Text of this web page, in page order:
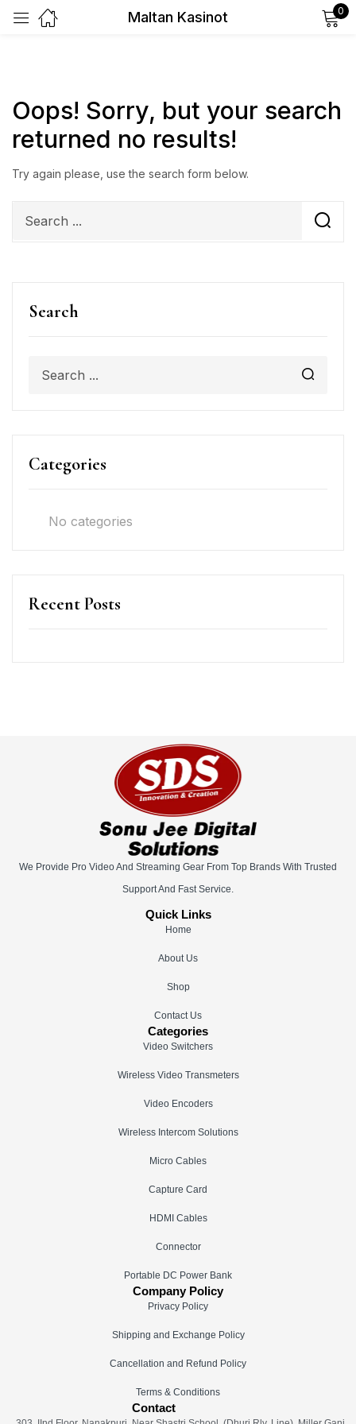
Maltan Kasinot 0
Search
Categories
No categories
Recent Posts
Oops! Sorry, but your search
returned no results!
Try again please, use the search form below.
We Provide Pro Video And Streaming Gear From Top Brands With Trusted
Support And Fast Service.
Quick Links
Home
About Us
Shop
Contact Us
Categories
Video Switchers
Wireless Video Transmeters
Video Encoders
Wireless Intercom Solutions
Micro Cables
Capture Card
HDMI Cables
Connector
Portable DC Power Bank
Company Policy
Privacy Policy
Shipping and Exchange Policy
Cancellation and Refund Policy
Terms & Conditions
Contact
Remember me Lost password?